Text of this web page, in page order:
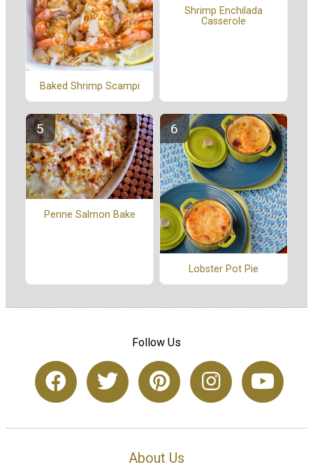
Baked Shrimp Scampi
Shrimp Enchilada
Casserole
Penne Salmon Bake
Lobster Pot Pie
Follow Us
About Us